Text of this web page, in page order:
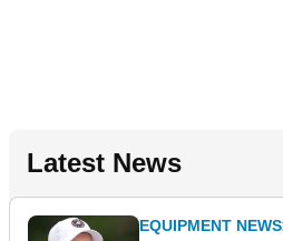
Latest News
EQUIPMENT NEWS